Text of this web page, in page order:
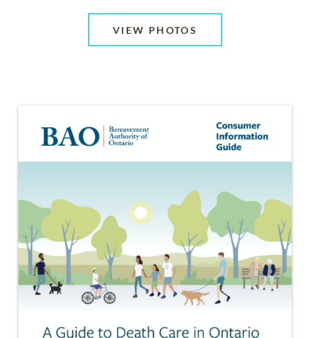
VIEW PHOTOS